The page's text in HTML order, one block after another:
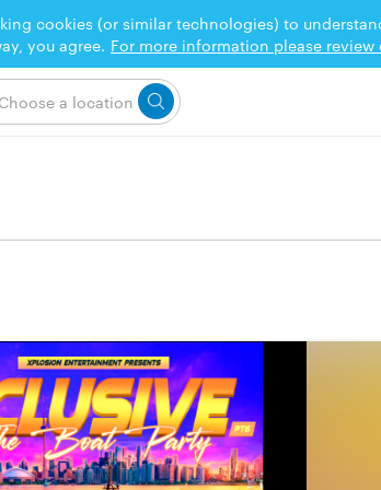
cookies (or similar technologies) to
you agree. For more information please